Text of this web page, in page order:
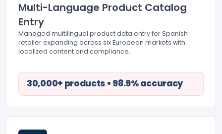
Multi-Language Product Catalog
Entry
Managed multilingual product data entry for Spanish
retailer expanding across six European markets with
localized content and compliance.
30,000+ products • 98.9% accuracy